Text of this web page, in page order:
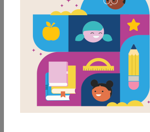
LAUNCH WEB RESOURCE
DOWNLOAD PDF
MY FAVORITES